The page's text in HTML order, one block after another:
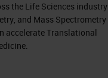
the Life Sciences industry
and Mass Spectrometry
accelerate Translational